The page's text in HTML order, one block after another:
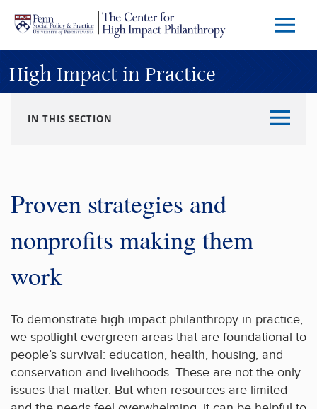
Skip to main content
Menu
High Impact in Practice
IN THIS SECTION
Proven strategies and
nonprofits making them
work
To demonstrate high impact philanthropy in practice,
we spotlight evergreen areas that are foundational to
people’s survival: education, health, housing, and
conservation and livelihoods. These are not the only
issues that matter. But when resources are limited